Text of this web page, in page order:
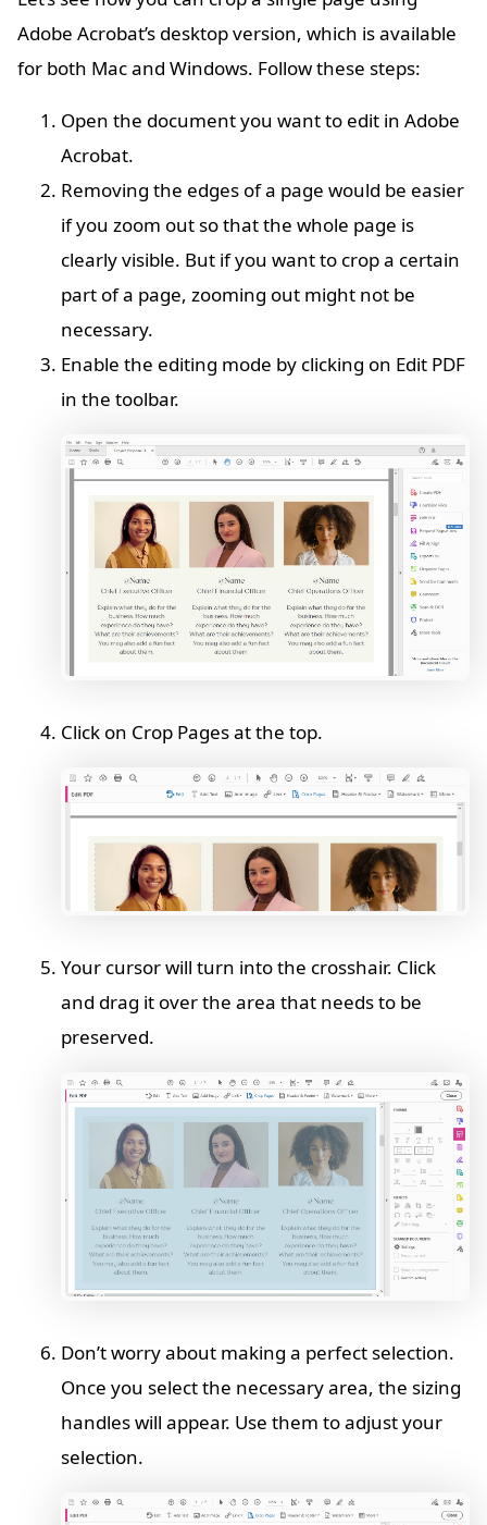
Adobe Acrobat’s desktop version, which is available
for both Mac and Windows. Follow these steps:
Open the document you want to edit in Adobe
Acrobat.
Removing the edges of a page would be easier
if you zoom out so that the whole page is
clearly visible. But if you want to crop a certain
part of a page, zooming out might not be
necessary.
Enable the editing mode by clicking on Edit PDF
in the toolbar.
Click on Crop Pages at the top.
Your cursor will turn into the crosshair. Click
and drag it over the area that needs to be
preserved.
Don’t worry about making a perfect selection.
Once you select the necessary area, the sizing
handles will appear. Use them to adjust your
selection.